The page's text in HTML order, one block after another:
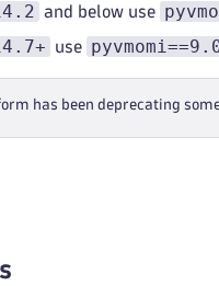
and below use
use
has been deprecating